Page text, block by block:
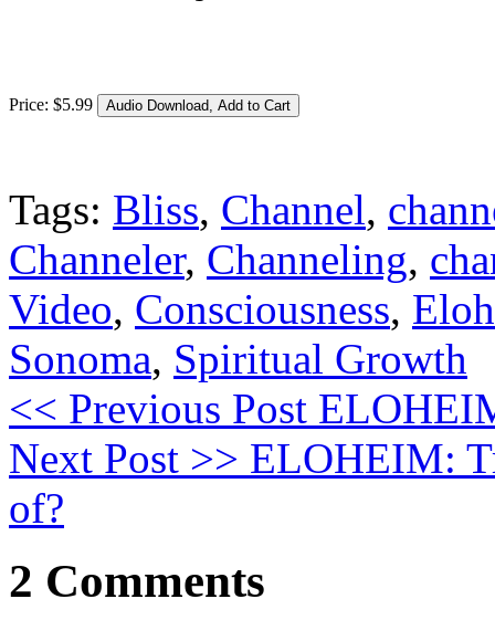
Price: $5.99
Tags: Bliss, Channel,
Channeler, Channeling,
Video, Consciousness,
Sonoma, Spiritual Growth
<< Previous Post
Next Post >> ELOHEIM:
of?
2 Comments